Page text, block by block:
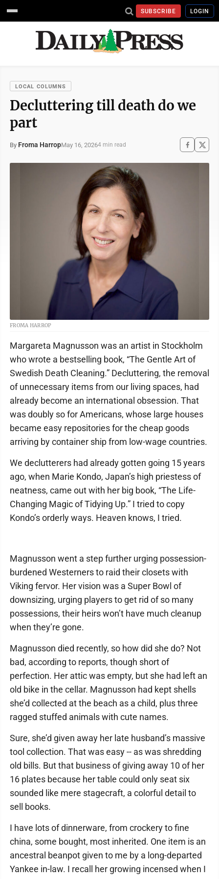
SUBSCRIBE LOGIN
LOCAL COLUMNS
Decluttering till death do we
part
By Froma HarropMay 16, 20264 min read
FROMA HARROP
Margareta Magnusson was an artist in Stockholm
who wrote a bestselling book, “The Gentle Art of
Swedish Death Cleaning.” Decluttering, the removal
of unnecessary items from our living spaces, had
already become an international obsession. That
was doubly so for Americans, whose large houses
became easy repositories for the cheap goods
arriving by container ship from low-wage countries.
We declutterers had already gotten going 15 years
ago, when Marie Kondo, Japan’s high priestess of
neatness, came out with her big book, “The Life-
Changing Magic of Tidying Up.” I tried to copy
Kondo’s orderly ways. Heaven knows, I tried.
Magnusson went a step further urging possession-
burdened Westerners to raid their closets with
Viking fervor. Her vision was a Super Bowl of
downsizing, urging players to get rid of so many
possessions, their heirs won’t have much cleanup
when they’re gone.
Magnusson died recently, so how did she do? Not
bad, according to reports, though short of
perfection. Her attic was empty, but she had left an
old bike in the cellar. Magnusson had kept shells
she’d collected at the beach as a child, plus three
ragged stuffed animals with cute names.
Sure, she’d given away her late husband’s massive
tool collection. That was easy -- as was shredding
old bills. But that business of giving away 10 of her
16 plates because her table could only seat six
sounded like mere stagecraft, a colorful detail to
sell books.
I have lots of dinnerware, from crockery to fine
china, some bought, most inherited. One item is an
ancestral beanpot given to me by a long-departed
Yankee in-law. I recall her growing incensed when I